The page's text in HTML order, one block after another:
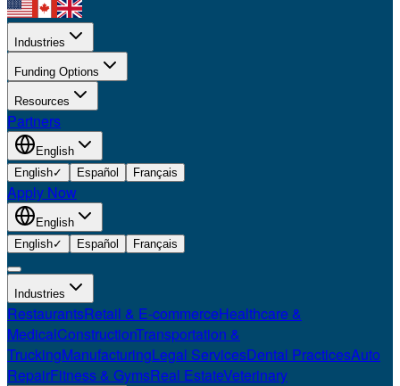
Industries
Funding Options
Resources
Partners
English
English✓ Español Français
Apply Now
English
English✓ Español Français
Industries
RestaurantsRetail & E-commerceHealthcare &
MedicalConstructionTransportation &
TruckingManufacturingLegal ServicesDental PracticesAuto
RepairFitness & GymsReal EstateVeterinary